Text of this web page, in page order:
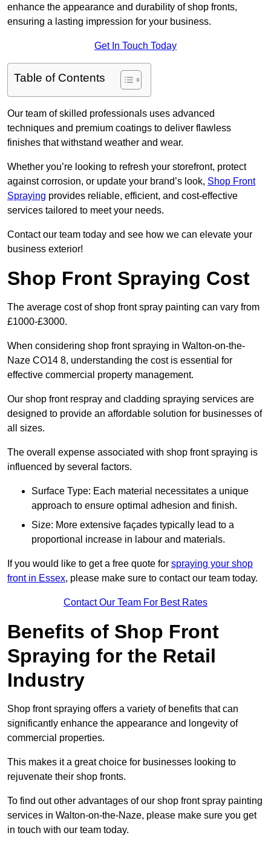
enhance the appearance and durability of shop fronts,
ensuring a lasting impression for your business.
Get In Touch Today
Table of Contents
Our team of skilled professionals uses advanced
techniques and premium coatings to deliver flawless
finishes that withstand weather and wear.
Whether you’re looking to refresh your storefront, protect
against corrosion, or update your brand’s look, Shop Front
Spraying provides reliable, efficient, and cost-effective
services tailored to meet your needs.
Contact our team today and see how we can elevate your
business exterior!
Shop Front Spraying Cost
The average cost of shop front spray painting can vary from
£1000-£3000.
When considering shop front spraying in Walton-on-the-
Naze CO14 8, understanding the cost is essential for
effective commercial property management.
Our shop front respray and cladding spraying services are
designed to provide an affordable solution for businesses of
all sizes.
The overall expense associated with shop front spraying is
influenced by several factors.
Surface Type: Each material necessitates a unique
approach to ensure optimal adhesion and finish.
Size: More extensive façades typically lead to a
proportional increase in labour and materials.
If you would like to get a free quote for spraying your shop
front in Essex, please make sure to contact our team today.
Contact Our Team For Best Rates
Benefits of Shop Front
Spraying for the Retail
Industry
Shop front spraying offers a variety of benefits that can
significantly enhance the appearance and longevity of
commercial properties.
This makes it a great choice for businesses looking to
rejuvenate their shop fronts.
To find out other advantages of our shop front spray painting
services in Walton-on-the-Naze, please make sure you get
in touch with our team today.